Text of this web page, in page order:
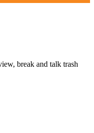
break and talk trash